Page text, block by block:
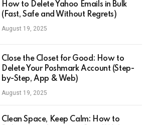
How to Delete Yahoo Emails in Bulk
(Fast, Safe and Without Regrets)
August 19, 2025
Close the Closet for Good: How to
Delete Your Poshmark Account (Step-
by-Step, App & Web)
August 19, 2025
Clean Space, Keep Calm: How to